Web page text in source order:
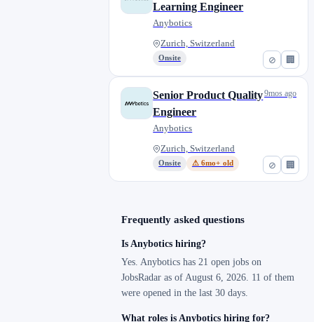
⊘ 🏢
Learning Engineer
Anybotics
Zurich, Switzerland
Onsite
⊘ 🏢
Senior Product Quality
Engineer
Anybotics
Zurich, Switzerland
Onsite ⚠ 6mo+ old
9mos ago
Frequently asked questions
Is Anybotics hiring?
Yes. Anybotics has 21 open jobs on
JobsRadar as of August 6, 2026. 11 of them
were opened in the last 30 days.
What roles is Anybotics hiring for?